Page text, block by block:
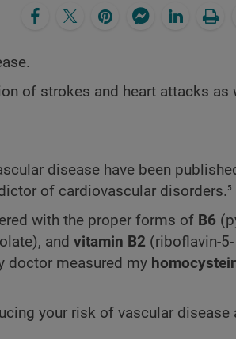
of strokes and heart attacks as
disease have been
of cardiovascular disorders.5
with the proper forms of B6
and vitamin B2 (riboflavin-5-
doctor measured my
your risk of vascular disease